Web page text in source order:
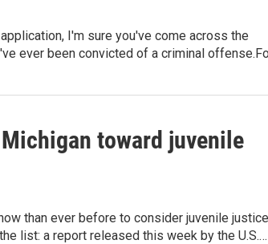
I'm sure you've come across the
ever been convicted of a criminal
toward juvenile
than ever before to consider juvenile justice
list: a report released this week by the U.S.…